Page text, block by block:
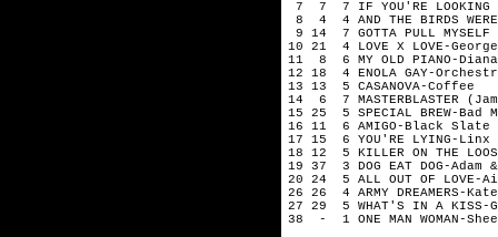
7 7 7 IF YOU'RE LOOKING
8 4 4 AND THE BIRDS
9 14 7 GOTTA PULL MYSELF
10 21 4 LOVE X LOVE-
11 8 6 MY OLD PIANO-
12 18 4 ENOLA GAY-
13 13 5 CASANOVA-Coffee
14 6 7 MASTERBLASTER
15 25 5 SPECIAL BREW-Bad
16 11 6 AMIGO-Black Slate
17 15 6 YOU'RE LYING-Linx
18 12 5 KILLER ON THE
19 37 3 DOG EAT DOG-
20 24 5 ALL OUT OF LOVE-
26 26 4 ARMY DREAMERS-
27 29 5 WHAT'S IN A
38 - 1 ONE MAN WOMAN-